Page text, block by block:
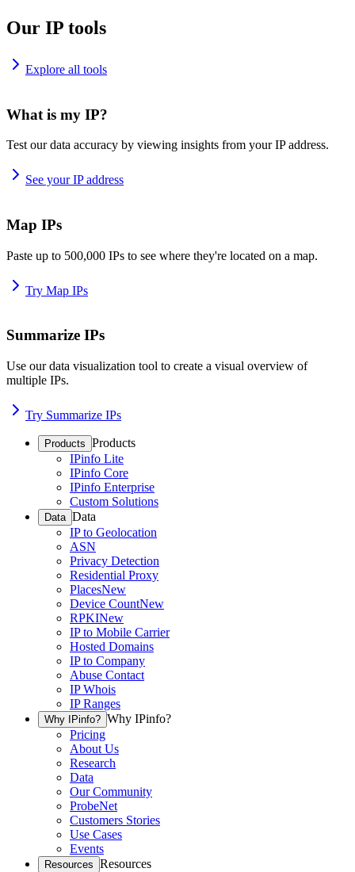
Our IP tools
Explore all tools
What is my IP?
Test our data accuracy by viewing insights from your IP address.
See your IP address
Map IPs
Paste up to 500,000 IPs to see where they're located on a map.
Try Map IPs
Summarize IPs
Use our data visualization tool to create a visual overview of
multiple IPs.
Try Summarize IPs
Products Products
IPinfo Lite
IPinfo Core
IPinfo Enterprise
Custom Solutions
Data Data
IP to Geolocation
ASN
Privacy Detection
Residential Proxy
PlacesNew
Device CountNew
RPKINew
IP to Mobile Carrier
Hosted Domains
IP to Company
Abuse Contact
IP Whois
IP Ranges
Why IPinfo? Why IPinfo?
Pricing
About Us
Research
Data
Our Community
ProbeNet
Customers Stories
Use Cases
Events
Resources Resources